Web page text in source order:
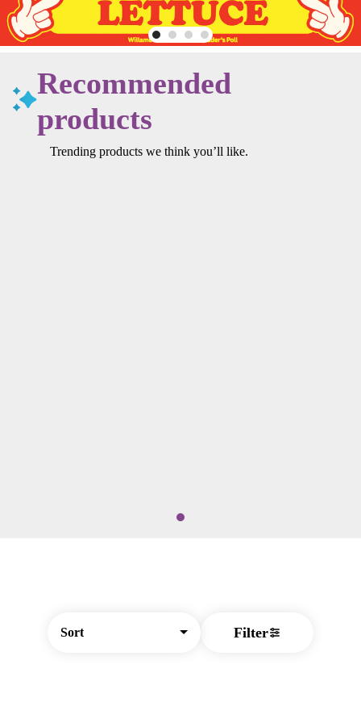
Sort Filter
Recommended
products
Trending products we think you’ll like.